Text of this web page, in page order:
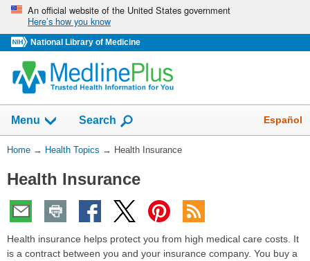
Skip
navigation
An official website of the United States government
Here’s how you know
National Library of Medicine
Menu Show
Search Español
You
Here:
Home → Health Topics → Health Insurance
Health Insurance
Health insurance helps protect you from high medical care costs. It
is a contract between you and your insurance company. You buy a